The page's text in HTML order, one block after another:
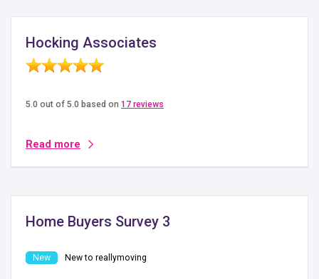
Hocking Associates
5.0 out of 5.0 based on 17 reviews
Read more
Home Buyers Survey 3
New to reallymoving